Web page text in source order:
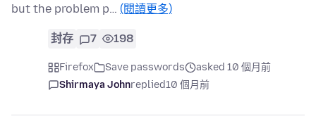
but the problem p… (閱讀更多)
封存 7 198
Firefox Save passwords
asked 10 個月前
Shirmaya Johnreplied10 個月前